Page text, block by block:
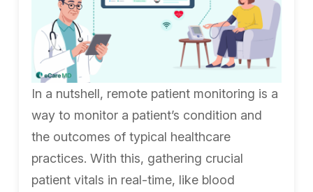
In a nutshell, remote patient monitoring is a
way to monitor a patient’s condition and
the outcomes of typical healthcare
practices. With this, gathering crucial
patient vitals in real-time, like blood